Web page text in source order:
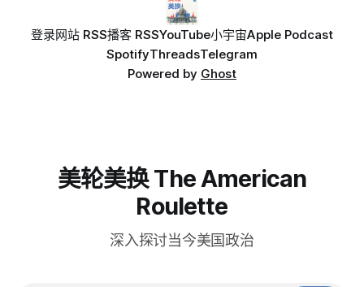
登录网站 RSS播客 RSSYouTube小宇宙Apple Podcast
SpotifyThreadsTelegram
Powered by Ghost
美轮美换 The American
Roulette
深入探讨当今美国政治